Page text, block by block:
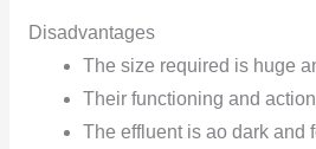
Disadvantages
The size required is huge
Their functioning and
The effluent is ao dark and